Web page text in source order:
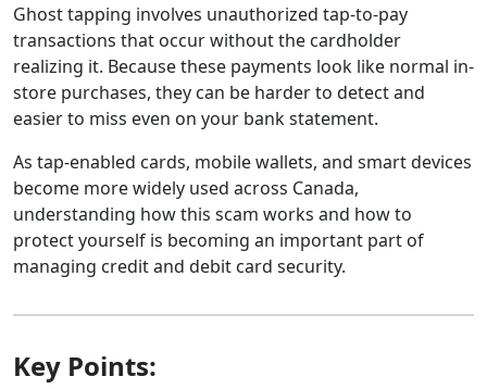
Ghost tapping involves unauthorized tap-to-pay
transactions that occur without the cardholder
realizing it. Because these payments look like normal in-
store purchases, they can be harder to detect and
easier to miss even on your bank statement.
As tap-enabled cards, mobile wallets, and smart devices
become more widely used across Canada,
understanding how this scam works and how to
protect yourself is becoming an important part of
managing credit and debit card security.
Key Points: